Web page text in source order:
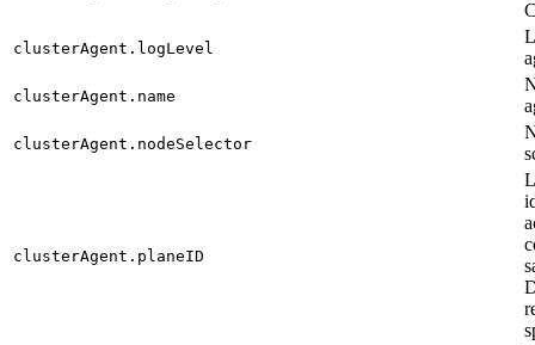
clusterAgent.logLevel
clusterAgent.name
clusterAgent.nodeSelector
clusterAgent.planeID